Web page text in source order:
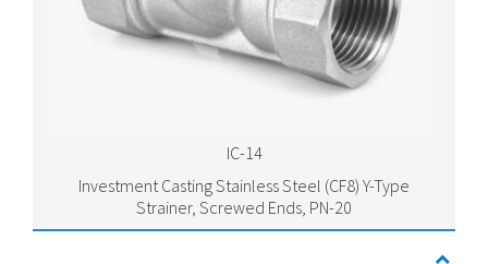
IC-14
Investment Casting Stainless Steel (CF8) Y-Type
Strainer, Screwed Ends, PN-20